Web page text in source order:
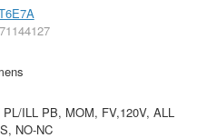
PL/ILL PB, MOM, FV,120V, ALL
NO-NC